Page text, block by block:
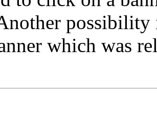
which was